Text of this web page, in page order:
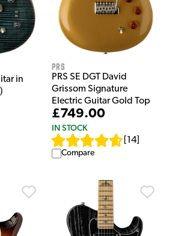
in
PRS
PRS SE DGT David
Grissom Signature
Electric Guitar Gold Top
£749.00
IN STOCK
14
Compare